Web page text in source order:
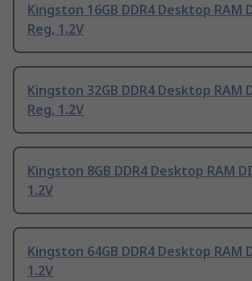
Kingston 16GB DDR4 Desktop RAM
Reg, 1.2V
Kingston 32GB DDR4 Desktop RAM
Reg, 1.2V
Kingston 8GB DDR4 Desktop RAM
1.2V
Kingston 64GB DDR4 Desktop RAM
1.2V